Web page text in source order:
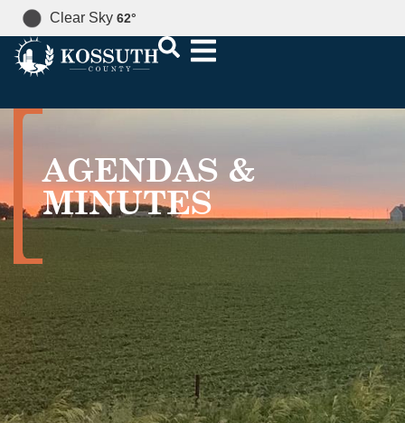
Clear Sky 62°
AGENDAS &
MINUTES